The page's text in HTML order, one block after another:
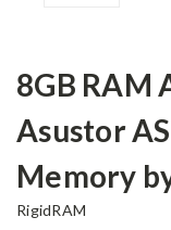
8GB RAM
Asustor
Memory
RigidRAM